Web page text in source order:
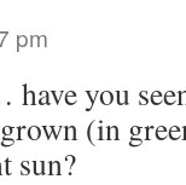
pm
you
(in
sun?